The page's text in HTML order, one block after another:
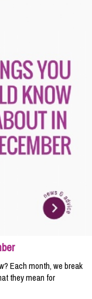
Each month, we break
they mean for